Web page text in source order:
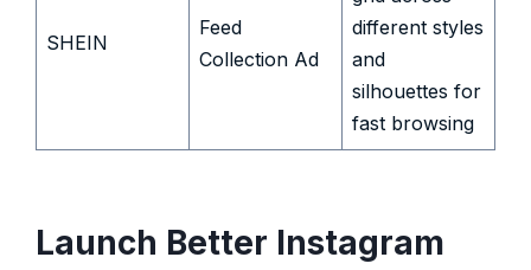
SHEIN
Feed
Collection Ad
different styles
and
silhouettes for
fast browsing
Launch Better Instagram